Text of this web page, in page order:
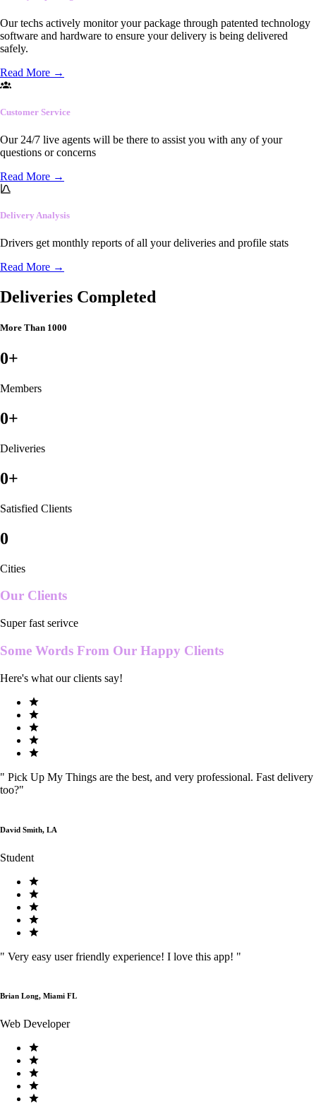
Our techs actively monitor your package through patented technology
software and hardware to ensure your delivery is being delivered
safely.
Read More →
Customer Service
Our 24/7 live agents will be there to assist you with any of your
questions or concerns
Read More →
Delivery Analysis
Drivers get monthly reports of all your deliveries and profile stats
Read More →
Deliveries Completed
More Than 1000
0+
Members
0+
Deliveries
0+
Satisfied Clients
0
Cities
Our Clients
Super fast serivce
Some Words From Our Happy Clients
Here's what our clients say!
" Pick Up My Things are the best, and very professional. Fast delivery
too?"
David Smith, LA
Student
" Very easy user friendly experience! I love this app! "
Brian Long, Miami FL
Web Developer